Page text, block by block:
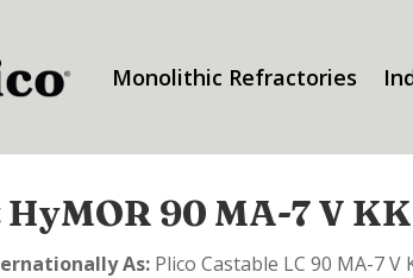
Monolithic Refractories
90 MA-7 V KK
As: Plico Castable LC 90 MA-7 V